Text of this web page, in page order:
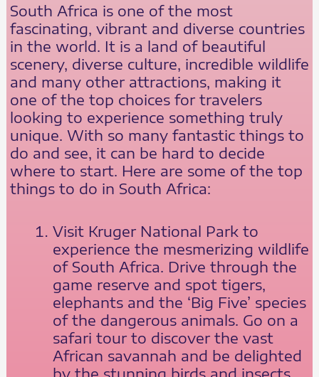
South Africa is one of the most
fascinating, vibrant and diverse countries
in the world. It is a land of beautiful
scenery, diverse culture, incredible wildlife
and many other attractions, making it
one of the top choices for travelers
looking to experience something truly
unique. With so many fantastic things to
do and see, it can be hard to decide
where to start. Here are some of the top
things to do in South Africa:
Visit Kruger National Park to
experience the mesmerizing wildlife
of South Africa. Drive through the
game reserve and spot tigers,
elephants and the ‘Big Five’ species
of the dangerous animals. Go on a
safari tour to discover the vast
African savannah and be delighted
by the stunning birds and insects.